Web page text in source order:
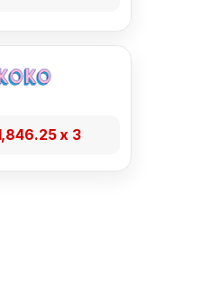
x 3
Stand quantity